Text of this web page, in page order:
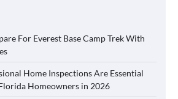
For Everest Base Camp Trek With
Home Inspections Are Essential
Homeowners in 2026